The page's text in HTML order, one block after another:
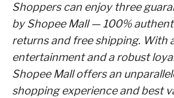
Shoppers can enjoy three
by Shopee Mall — 100%
returns and free shipping. With
entertainment and a robust
Shopee Mall offers an
shopping experience and best